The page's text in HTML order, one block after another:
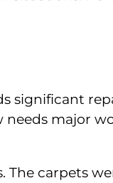
significant
needs major
The carpets